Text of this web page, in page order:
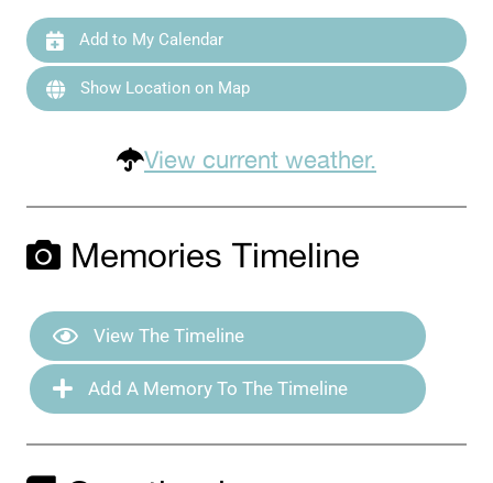
Add to My Calendar
Show Location on Map
View current weather.
Memories Timeline
View The Timeline
Add A Memory To The Timeline